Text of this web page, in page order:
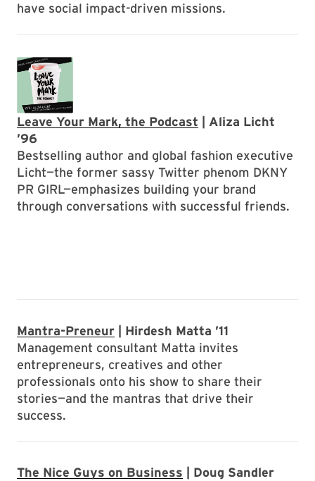
have social impact-driven missions.
Leave Your Mark, the Podcast | Aliza Licht
’96
Bestselling author and global fashion executive
Licht—the former sassy Twitter phenom DKNY
PR GIRL—emphasizes building your brand
through conversations with successful friends.
Mantra-Preneur | Hirdesh Matta ’11
Management consultant Matta invites
entrepreneurs, creatives and other
professionals onto his show to share their
stories—and the mantras that drive their
success.
The Nice Guys on Business | Doug Sandler